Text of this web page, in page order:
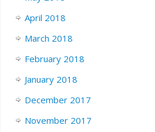
April 2018
March 2018
February 2018
January 2018
December 2017
November 2017